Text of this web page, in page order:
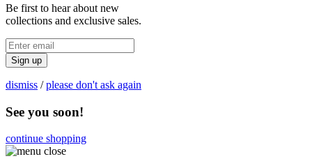
Be first to hear about new
collections and exclusive sales.
Sign up
dismiss /please don't ask again
See you soon!
continue shopping